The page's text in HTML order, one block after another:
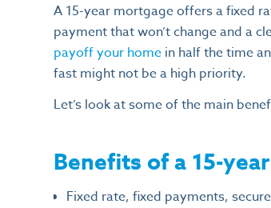
A 15-year mortgage offers a fixed
payment that won’t change and a
payoff your home in half the time
fast might not be a high priority.
Let’s look at some of the main
Benefits of a 15-
Fixed rate, fixed payments,